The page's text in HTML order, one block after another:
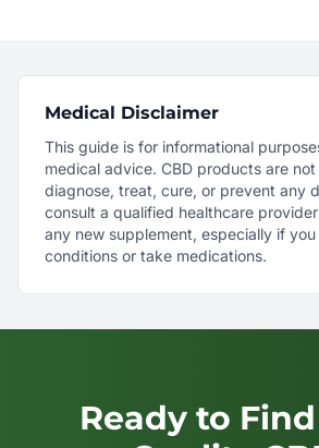
Medical Disclaimer
This guide is for informational
medical advice. CBD products are
diagnose, treat, cure, or prevent any
consult a qualified healthcare
any new supplement, especially if
conditions or take medications.
Ready to